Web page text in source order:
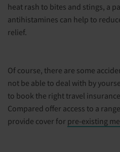
heat rash to bites and stings, a
antihistamines can help to
relief.
Of course, there are some
not be able to deal with by
to book the right travel
Compared offer access to a
provide cover for pre-existing